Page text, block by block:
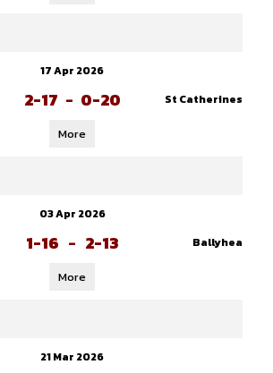
17 Apr 2026
2-17 - 0-20 St Catherines
More
03 Apr 2026
1-16 - 2-13 Ballyhea
More
21 Mar 2026